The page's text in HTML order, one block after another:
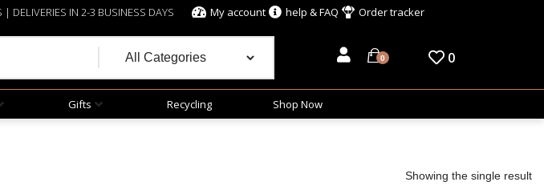
DELIVERIES IN 2-3 BUSINESS DAYS My account help & FAQ Order tracker
0 0
Gifts Recycling Shop Now
Showing the single result